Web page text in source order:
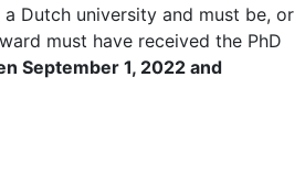
Dutch university and must be, or
must have received the PhD
September 1, 2022 and